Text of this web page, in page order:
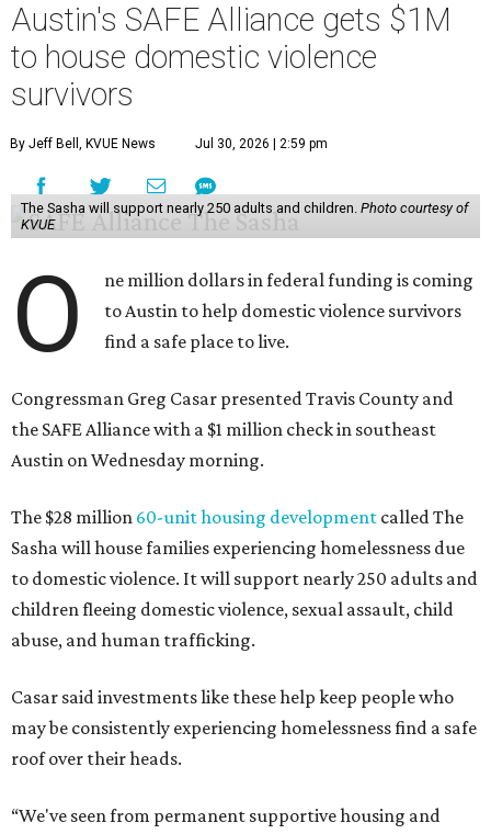
Austin's SAFE Alliance gets $1M
to house domestic violence
survivors
By Jeff Bell, KVUE News Jul 30, 2026 | 2:59 pm
The Sasha will support nearly 250 adults and children. Photo courtesy of
KVUE
O
ne million dollars in federal funding is coming
to Austin to help domestic violence survivors
find a safe place to live.
Congressman Greg Casar presented Travis County and
the SAFE Alliance with a $1 million check in southeast
Austin on Wednesday morning.
The $28 million 60-unit housing development called The
Sasha will house families experiencing homelessness due
to domestic violence. It will support nearly 250 adults and
children fleeing domestic violence, sexual assault, child
abuse, and human trafficking.
Casar said investments like these help keep people who
may be consistently experiencing homelessness find a safe
roof over their heads.
“We've seen from permanent supportive housing and